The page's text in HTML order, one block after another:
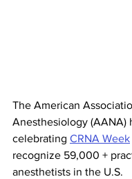
The American
Anesthesiology (AANA)
celebrating CRNA Week
recognize 59,000 +
anesthetists in the U.S.